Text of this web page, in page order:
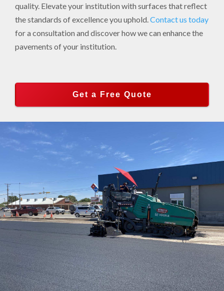
quality. Elevate your institution with surfaces that reflect
the standards of excellence you uphold. Contact us today
for a consultation and discover how we can enhance the
pavements of your institution.
Get a Free Quote